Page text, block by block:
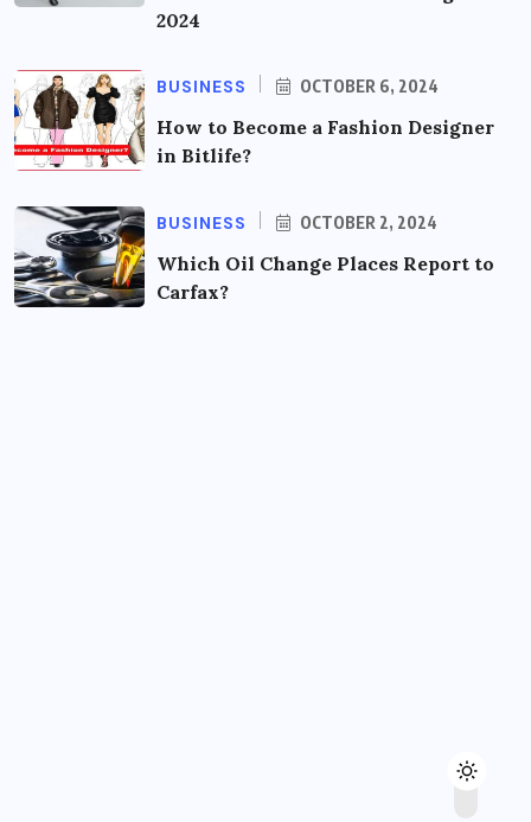
2024
BUSINESS OCTOBER 6, 2024
How to Become a Fashion Designer
in Bitlife?
BUSINESS OCTOBER 2, 2024
Which Oil Change Places Report to
Carfax?